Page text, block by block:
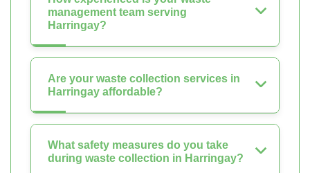
management team serving
Harringay?
Are your waste collection services in
Harringay affordable?
What safety measures do you take
during waste collection in Harringay?